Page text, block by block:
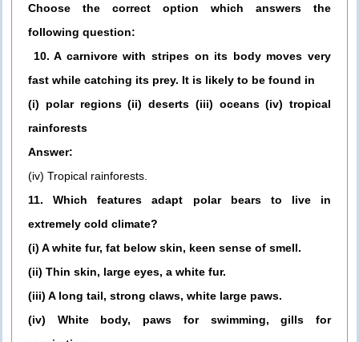
Choose the correct option which answers the
following question:
10. A carnivore with stripes on its body moves very
fast while catching its prey. It is likely to be found in
(i) polar regions (ii) deserts (iii) oceans (iv) tropical
rainforests
Answer:
(iv) Tropical rainforests.
11. Which features adapt polar bears to live in
extremely cold climate?
(i) A white fur, fat below skin, keen sense of smell.
(ii) Thin skin, large eyes, a white fur.
(iii) A long tail, strong claws, white large paws.
(iv) White body, paws for swimming, gills for